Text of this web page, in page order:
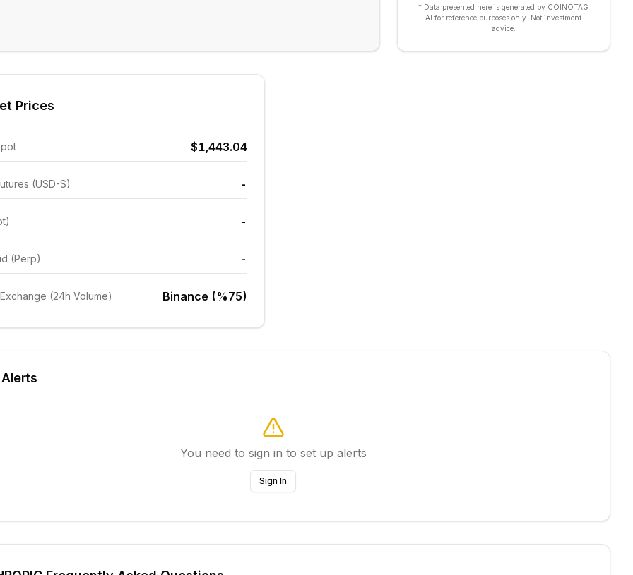
* Data presented here is generated by COINOTAG
AI for reference purposes only. Not investment
advice.
Prices
$1,443.04
(USD-S) -
-
(Perp) -
(24h Volume) Binance (%75)
You need to sign in to set up alerts
Sign In